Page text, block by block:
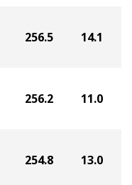
256.5 14.1
256.2 11.0
254.8 13.0